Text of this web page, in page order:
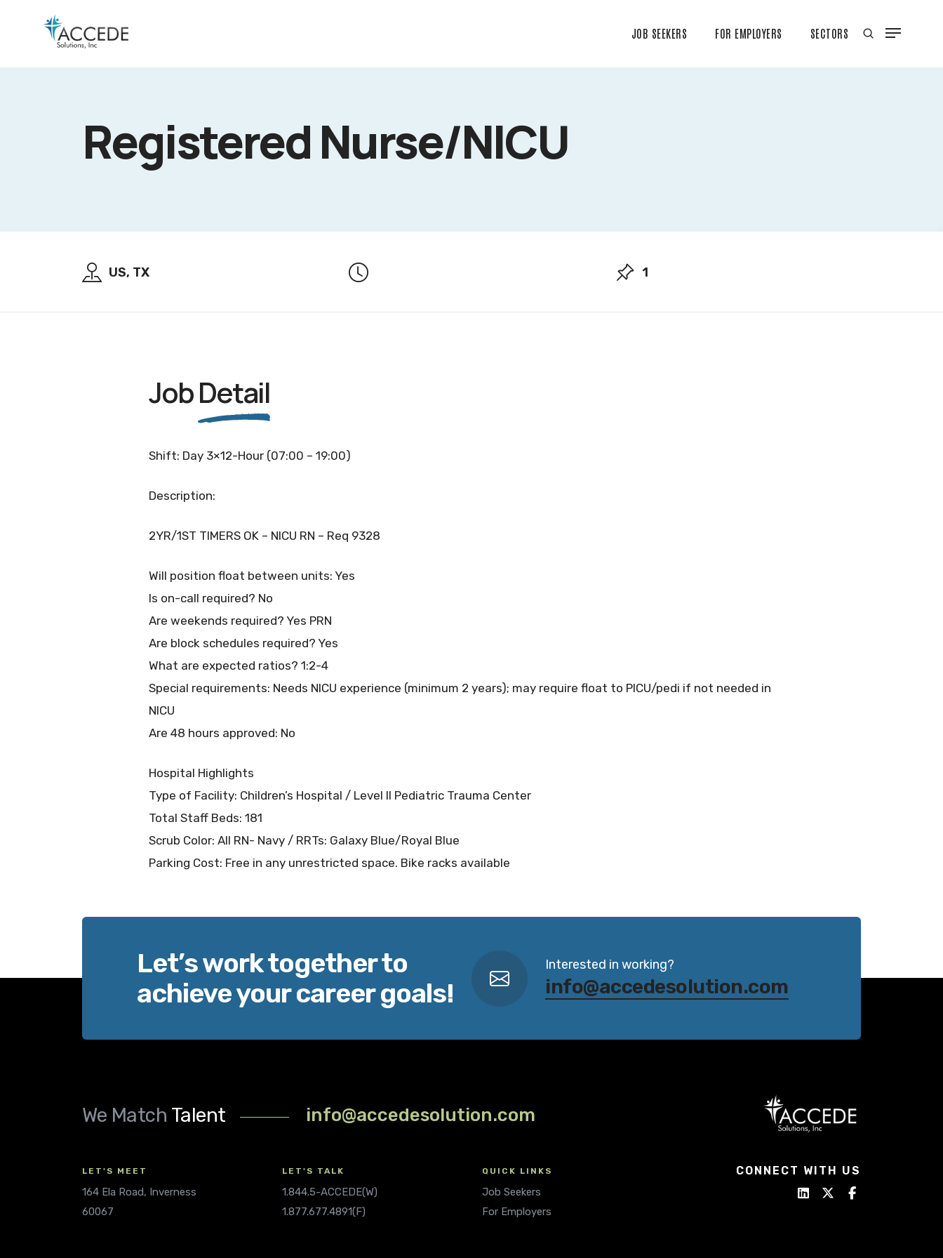
JOB SEEKERS FOR EMPLOYERS SECTORS
Registered Nurse/NICU
US, TX 1
JobDetail
Shift: Day 3×12-Hour (07:00 – 19:00)
Description:
2YR/1ST TIMERS OK – NICU RN – Req 9328
Will position float between units: Yes
Is on-call required? No
Are weekends required? Yes PRN
Are block schedules required? Yes
What are expected ratios? 1:2-4
Special requirements: Needs NICU experience (minimum 2 years); may require float to PICU/pedi if not needed in
NICU
Are 48 hours approved: No
Hospital Highlights
Type of Facility: Children’s Hospital / Level II Pediatric Trauma Center
Total Staff Beds: 181
Scrub Color: All RN- Navy / RRTs: Galaxy Blue/Royal Blue
Parking Cost: Free in any unrestricted space. Bike racks available
Let’s work together to
achieve your career goals!
Interested in working?
info@accedesolution.com
We Match Talent info@accedesolution.com
LET'S MEET
164 Ela Road, Inverness
60067
LET'S TALK
1.844.5-ACCEDE(W)
1.877.677.4891(F)
QUICK LINKS
Job Seekers
For Employers
CONNECT WITH US